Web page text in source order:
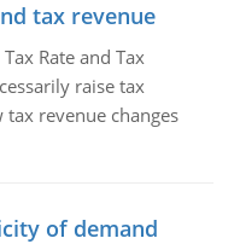
tax revenue
Rate and Tax
raise tax
revenue changes
of demand